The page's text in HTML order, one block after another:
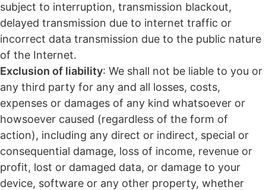
subject to interruption, transmission blackout,
delayed transmission due to internet traffic or
incorrect data transmission due to the public nature
of the Internet.
Exclusion of liability: We shall not be liable to you or
any third party for any and all losses, costs,
expenses or damages of any kind whatsoever or
howsoever caused (regardless of the form of
action), including any direct or indirect, special or
consequential damage, loss of income, revenue or
profit, lost or damaged data, or damage to your
device, software or any other property, whether